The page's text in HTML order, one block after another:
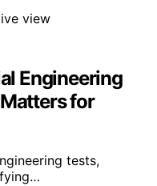
Engineering
for
tests,